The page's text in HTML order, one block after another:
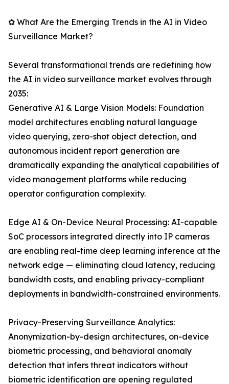
✿ What Are the Emerging Trends in the AI in Video
Surveillance Market?
Several transformational trends are redefining how
the AI in video surveillance market evolves through
2035:
Generative AI & Large Vision Models: Foundation
model architectures enabling natural language
video querying, zero-shot object detection, and
autonomous incident report generation are
dramatically expanding the analytical capabilities of
video management platforms while reducing
operator configuration complexity.
Edge AI & On-Device Neural Processing: AI-capable
SoC processors integrated directly into IP cameras
are enabling real-time deep learning inference at the
network edge — eliminating cloud latency, reducing
bandwidth costs, and enabling privacy-compliant
deployments in bandwidth-constrained environments.
Privacy-Preserving Surveillance Analytics:
Anonymization-by-design architectures, on-device
biometric processing, and behavioral anomaly
detection that infers threat indicators without
biometric identification are opening regulated